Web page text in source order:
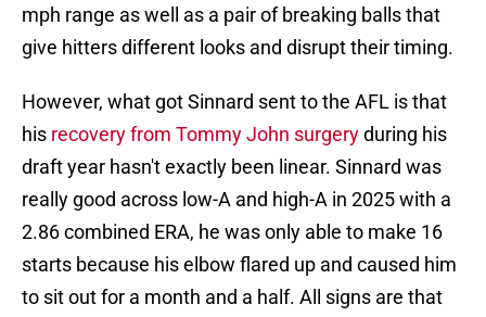
mph range as well as a pair of breaking balls that
give hitters different looks and disrupt their timing.
However, what got Sinnard sent to the AFL is that
his recovery from Tommy John surgeryduring his
draft year hasn't exactly been linear. Sinnard was
really good across low-A and high-A in 2025 with a
2.86 combined ERA, he was only able to make 16
starts because his elbow flared up and caused him
to sit out for a month and a half. All signs are that